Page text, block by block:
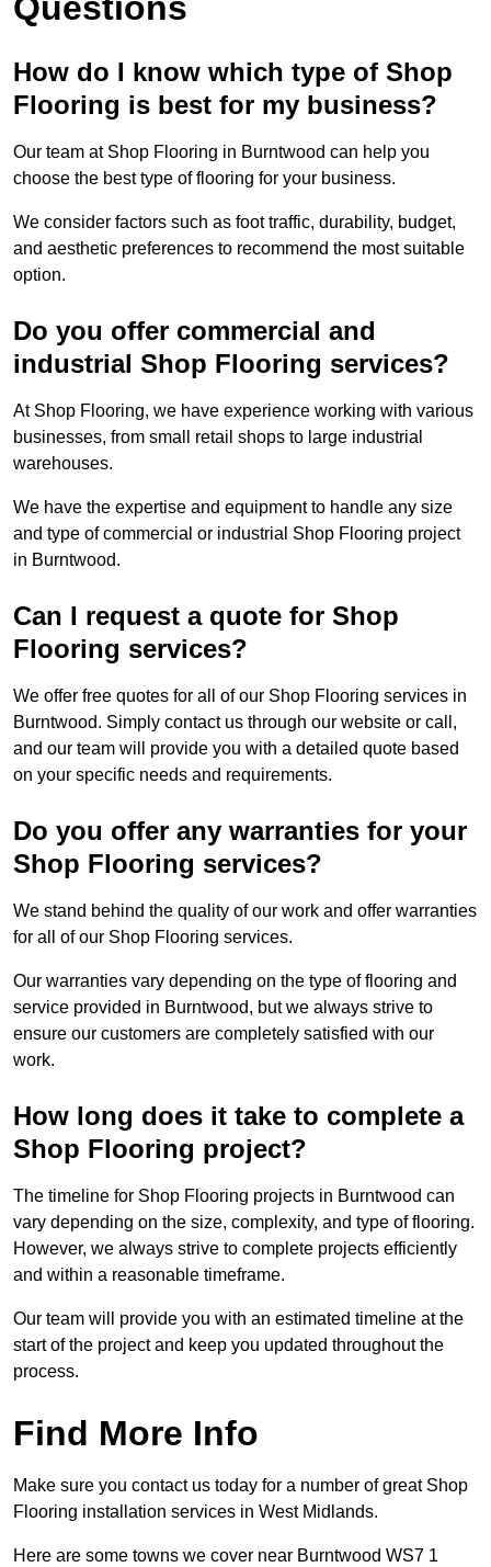
How do I know which type of Shop
Flooring is best for my business?
Our team at Shop Flooring in Burntwood can help you
choose the best type of flooring for your business.
We consider factors such as foot traffic, durability, budget,
and aesthetic preferences to recommend the most suitable
option.
Do you offer commercial and
industrial Shop Flooring services?
At Shop Flooring, we have experience working with various
businesses, from small retail shops to large industrial
warehouses.
We have the expertise and equipment to handle any size
and type of commercial or industrial Shop Flooring project
in Burntwood.
Can I request a quote for Shop
Flooring services?
We offer free quotes for all of our Shop Flooring services in
Burntwood. Simply contact us through our website or call,
and our team will provide you with a detailed quote based
on your specific needs and requirements.
Do you offer any warranties for your
Shop Flooring services?
We stand behind the quality of our work and offer warranties
for all of our Shop Flooring services.
Our warranties vary depending on the type of flooring and
service provided in Burntwood, but we always strive to
ensure our customers are completely satisfied with our
work.
How long does it take to complete a
Shop Flooring project?
The timeline for Shop Flooring projects in Burntwood can
vary depending on the size, complexity, and type of flooring.
However, we always strive to complete projects efficiently
and within a reasonable timeframe.
Our team will provide you with an estimated timeline at the
start of the project and keep you updated throughout the
process.
Find More Info
Make sure you contact us today for a number of great Shop
Flooring installation services in West Midlands.
Here are some towns we cover near Burntwood WS7 1